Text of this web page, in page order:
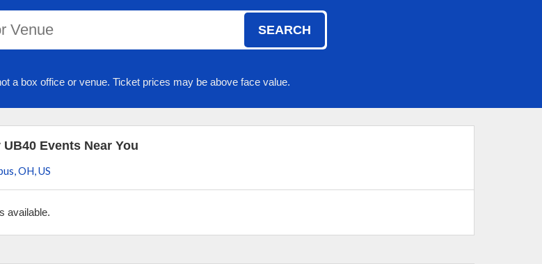
SEARCH
a box office or venue. Ticket prices may be above face value.
Events Near You
OH, US
available.